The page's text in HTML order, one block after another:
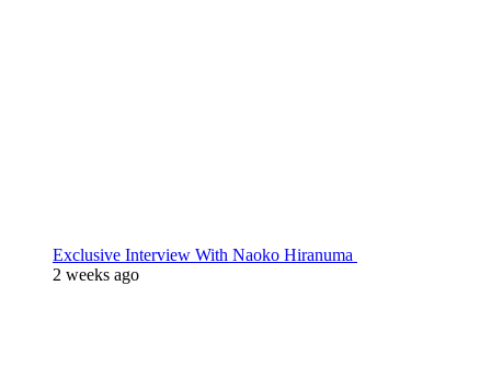
Exclusive Interview With Naoko Hiranuma
2 weeks ago